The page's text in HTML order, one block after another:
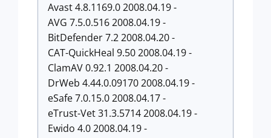
Avast 4.8.1169.0 2008.04.19 -
AVG 7.5.0.516 2008.04.19 -
BitDefender 7.2 2008.04.20 -
CAT-QuickHeal 9.50 2008.04.19 -
ClamAV 0.92.1 2008.04.20 -
DrWeb 4.44.0.09170 2008.04.19 -
eSafe 7.0.15.0 2008.04.17 -
eTrust-Vet 31.3.5714 2008.04.19 -
Ewido 4.0 2008.04.19 -